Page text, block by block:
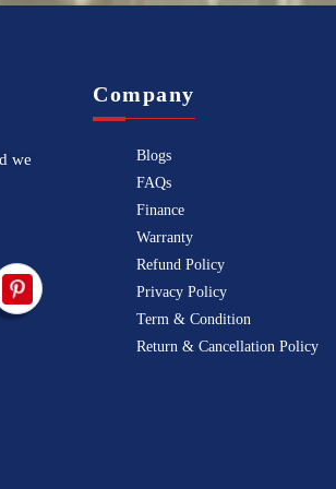
we
Company
Blogs
FAQs
Finance
Warranty
Refund Policy
Privacy Policy
Term & Condition
Return & Cancellation Policy